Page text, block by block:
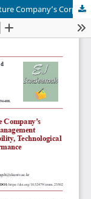
The Structural Relationship among the Venture Company’s Corporate Entrepreneurship, Positive Error Management Climate, Technology Commercialization Capability, Technological Innovation Capability and Management Performance